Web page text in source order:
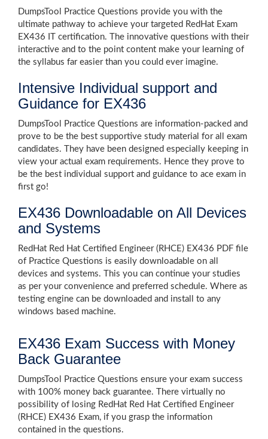
DumpsTool Practice Questions provide you with the
ultimate pathway to achieve your targeted RedHat Exam
EX436 IT certification. The innovative questions with their
interactive and to the point content make your learning of
the syllabus far easier than you could ever imagine.
Intensive Individual support and
Guidance for EX436
DumpsTool Practice Questions are information-packed and
prove to be the best supportive study material for all exam
candidates. They have been designed especially keeping in
view your actual exam requirements. Hence they prove to
be the best individual support and guidance to ace exam in
first go!
EX436 Downloadable on All Devices
and Systems
RedHat Red Hat Certified Engineer (RHCE) EX436 PDF file
of Practice Questions is easily downloadable on all
devices and systems. This you can continue your studies
as per your convenience and preferred schedule. Where as
testing engine can be downloaded and install to any
windows based machine.
EX436 Exam Success with Money
Back Guarantee
DumpsTool Practice Questions ensure your exam success
with 100% money back guarantee. There virtually no
possibility of losing RedHat Red Hat Certified Engineer
(RHCE) EX436 Exam, if you grasp the information
contained in the questions.